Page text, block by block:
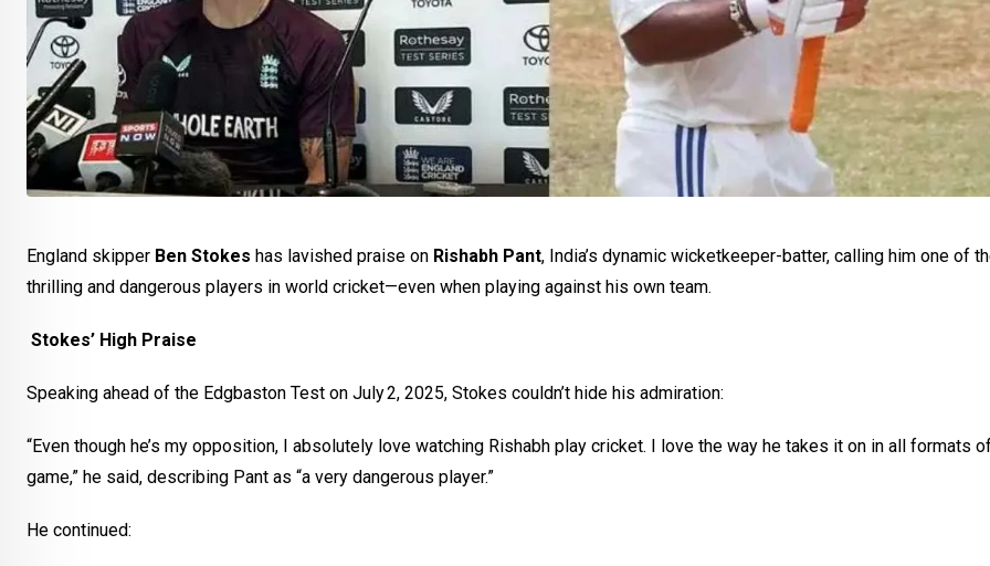
England skipper Ben Stokes has lavished praise on Rishabh Pant, India’s dynamic wicketkeeper-batter, calling him one of
thrilling and dangerous players in world cricket—even when playing against his own team.
Stokes’ High Praise
Speaking ahead of the Edgbaston Test on July 2, 2025, Stokes couldn’t hide his admiration:
“Even though he’s my opposition, I absolutely love watching Rishabh play cricket. I love the way he takes it on in all formats
game,” he said, describing Pant as “a very dangerous player.”
He continued: